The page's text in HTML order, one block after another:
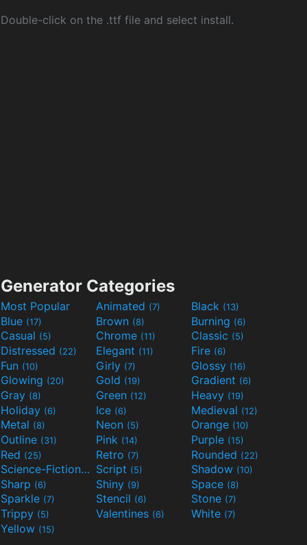
Double-click on the .ttf file and select install.
Generator Categories
Most Popular Animated (7) Black (13)
Blue (17) Brown (8) Burning (6)
Casual (5) Chrome (11) Classic (5)
Distressed (22) Elegant (11) Fire (6)
Fun (10) Girly (7) Glossy (16)
Glowing (20) Gold (19) Gradient (6)
Gray (8) Green (12) Heavy (19)
Holiday (6) Ice (6) Medieval (12)
Metal (8) Neon (5) Orange (10)
Outline (31) Pink (14) Purple (15)
Red (25) Retro (7) Rounded (22)
Science-Fiction(9) Script (5) Shadow (10)
Sharp (6) Shiny (9) Space (8)
Sparkle (7) Stencil (6) Stone (7)
Trippy (5) Valentines (6) White (7)
Yellow (15)